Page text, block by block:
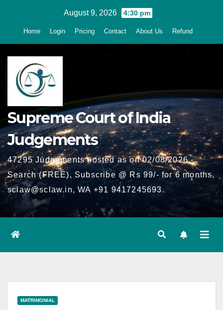
August 9, 2026 4:30 pm
Home Login Pricing Contact About Us Refund
Supreme Court of India
Judgements
47295 Judgements hosted as on 02/08/2026 -
Search (FREE), Subscribe @ Rs 99/- for 6 months,
sclaw@sclaw.in, WA +91 9417245693.
MATRIMONIAL